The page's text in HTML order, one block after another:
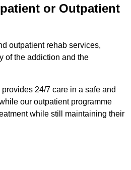
or Outpatient
outpatient rehab services,
of the addiction and the
24/7 care in a safe and
our outpatient programme
while still maintaining their